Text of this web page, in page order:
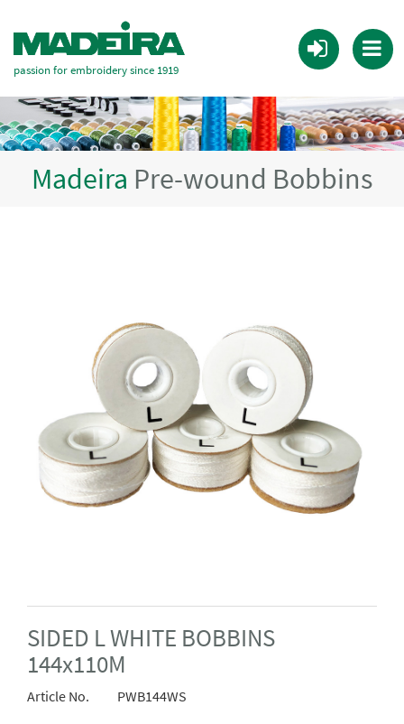
passion for embroidery since 1919
Madeira Pre-wound Bobbins
SIDED L WHITE BOBBINS
144x110M
Article No. PWB144WS